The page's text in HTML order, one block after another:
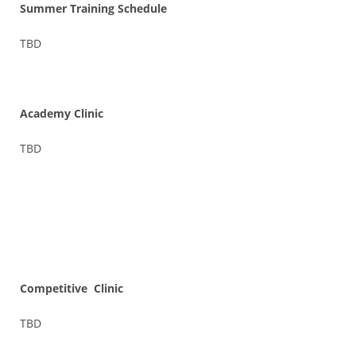
Summer Training Schedule
TBD
Academy Clinic
TBD
Competitive Clinic
TBD